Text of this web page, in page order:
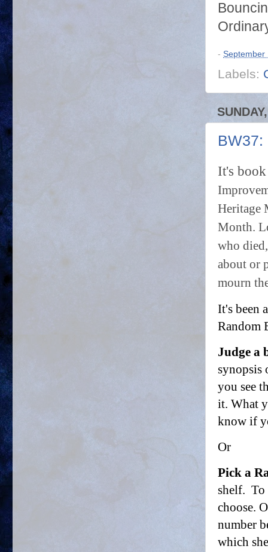
- September
Labels:
It's
Heritage
Month.
who
about or
mourn
It's been
Random
Judge a
synopsis
you see
it. What
know if
Or
Pick a
shelf. To
choose.
number
which